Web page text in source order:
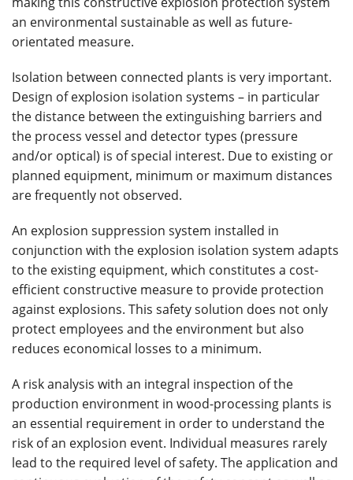
an environmental sustainable as well as future-
orientated measure.
Isolation between connected plants is very important.
Design of explosion isolation systems – in particular
the distance between the extinguishing barriers and
the process vessel and detector types (pressure
and/or optical) is of special interest. Due to existing or
planned equipment, minimum or maximum distances
are frequently not observed.
An explosion suppression system installed in
conjunction with the explosion isolation system adapts
to the existing equipment, which constitutes a cost-
efficient constructive measure to provide protection
against explosions. This safety solution does not only
protect employees and the environment but also
reduces economical losses to a minimum.
A risk analysis with an integral inspection of the
production environment in wood-processing plants is
an essential requirement in order to understand the
risk of an explosion event. Individual measures rarely
lead to the required level of safety. The application and